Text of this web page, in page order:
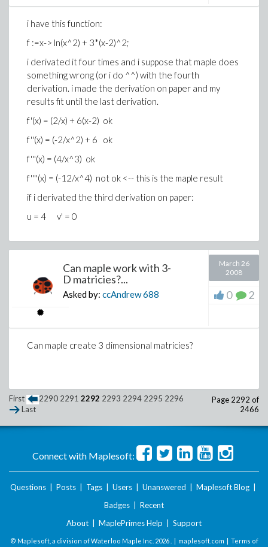
i have this function:
f :=x-> ln(x^2) + 3*(x-2)^2;
i derivated it four times and i suppose that maple does
something wrong (or i do ^^) with the fourth
derivation. i made the derivation on paper and my
results fit until the last derivation.
f'(x) = (2/x) + 6(x-2) ok
f''(x) = (-2/x^2) + 6 ok
f'''(x) = (4/x^3) ok
f''''(x) = (-12/x^4) not ok <-- this is the maple result
if i derivated the third derivation on paper:
u = 4 v' = 0
Can maple work with 3-
D matricies?...
Asked by: ccAndrew688
March 26
2008
0 2
Can maple create 3 dimensional matricies?
First 2290 2291 2292 2293 2294 2295 2296
Last
Page 2292 of
2466
Connect with Maplesoft:
Questions Posts Tags Users Unanswered Maplesoft Blog
Badges
Recent
About
MaplePrimes Help Support
© Maplesoft, a division of Waterloo Maple Inc. 2026 . | maplesoft.com | Terms of